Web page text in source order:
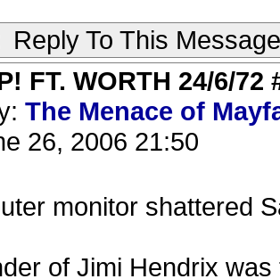
Reply To This Message
FT. WORTH 24/6/72
The Menace of
26, 2006 21:50
monitor shattered
of Jimi Hendrix